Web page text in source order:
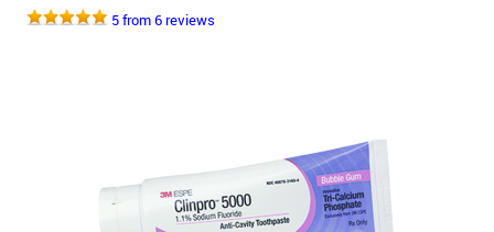
5 from 6 reviews